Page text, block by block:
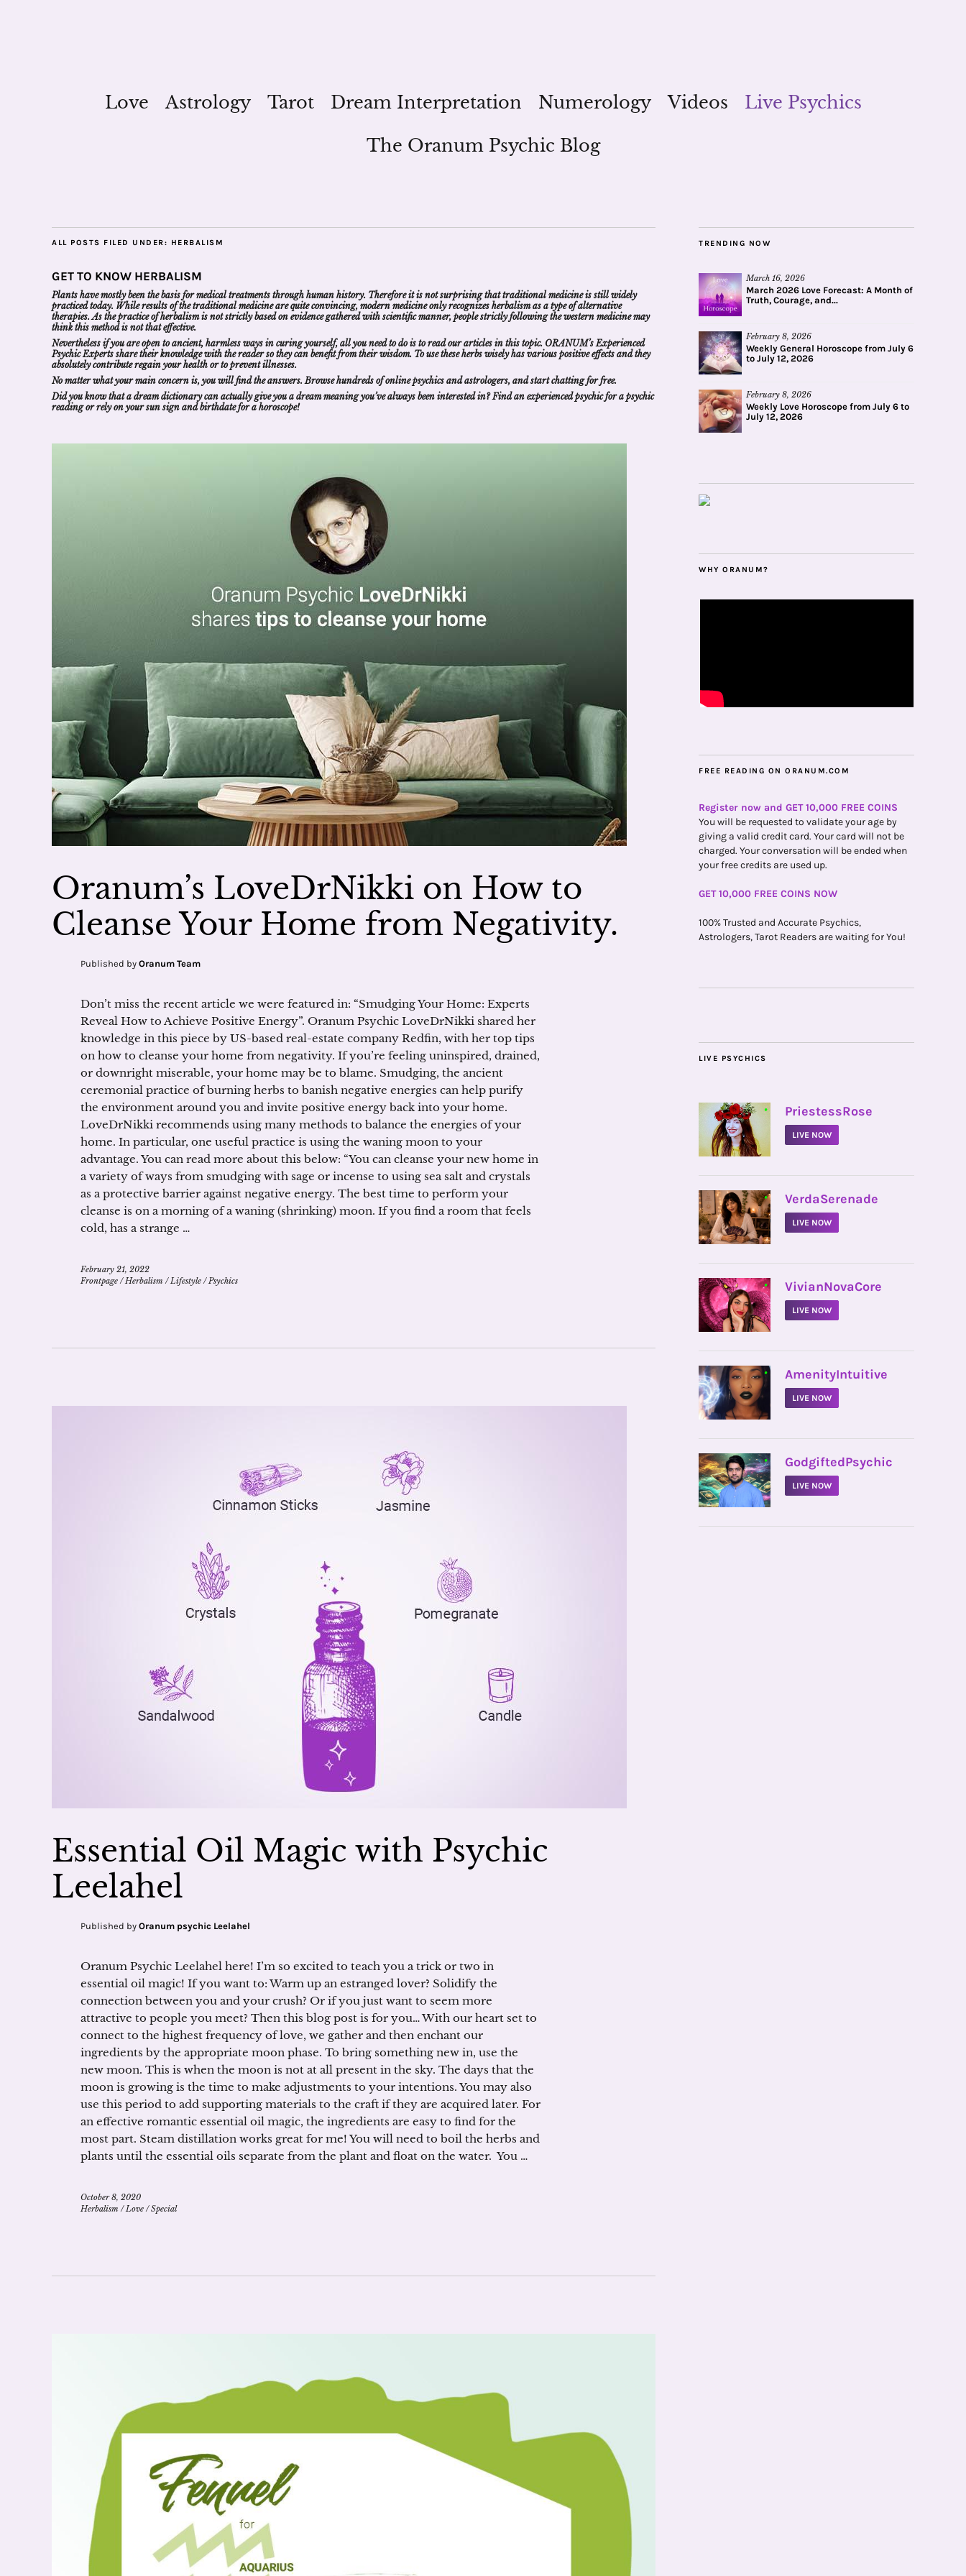
Love Astrology Tarot Dream Interpretation Numerology Videos
Live Psychics
The Oranum Psychic Blog
ALL POSTS FILED UNDER: HERBALISM
GET TO KNOW HERBALISM
Plants have mostly been the basis for medical treatments through human history. Therefore it is not surprising that traditional medicine is still widely
practiced today. While results of the traditional medicine are quite convincing, modern medicine only recognizes herbalism as a type of alternative
therapies. As the practice of herbalism is not strictly based on evidence gathered with scientific manner, people strictly following the western medicine may
think this method is not that effective.
Nevertheless if you are open to ancient, harmless ways in curing yourself, all you need to do is to read our articles in this topic. ORANUM’s Experienced
PsychicExperts share their knowledge with the reader so they can benefit from their wisdom. To use these herbs wisely has various positive effects and they
absolutely contribute regain your health or to prevent illnesses.
No matter what your main concern is, you will find the answers. Browse hundreds ofonline psychics and astrologers, andstart chatting for free.
Did you know that a dream dictionarycan actually give you a dream meaningyou’ve always been interested in?Find an experienced psychicfor a psychic
readingor rely on your sun sign and birthdate for a horoscope!
Oranum’s LoveDrNikki on How to
Cleanse Your Home from Negativity.
Published by Oranum Team
Don’t miss the recent article we were featured in: “Smudging Your Home: Experts
Reveal How to Achieve Positive Energy”. Oranum Psychic LoveDrNikki shared her
knowledge in this piece by US-based real-estate company Redfin, with her top tips
on how to cleanse your home from negativity. If you’re feeling uninspired, drained,
or downright miserable, your home may be to blame. Smudging, the ancient
ceremonial practice of burning herbs to banish negative energies can help purify
the environment around you and invite positive energy back into your home.
LoveDrNikki recommends using many methods to balance the energies of your
home. In particular, one useful practice is using the waning moon to your
advantage. You can read more about this below: “You can cleanse your new home in
a variety of ways from smudging with sage or incense to using sea salt and crystals
as a protective barrier against negative energy. The best time to perform your
cleanse is on a morning of a waning (shrinking) moon. If you find a room that feels
cold, has a strange …
February 21, 2022
Frontpage /Herbalism /Lifestyle /Psychics
Essential Oil Magic with Psychic
Leelahel
Published by Oranum psychic Leelahel
Oranum Psychic Leelahel here! I’m so excited to teach you a trick or two in
essential oil magic! If you want to: Warm up an estranged lover? Solidify the
connection between you and your crush? Or if you just want to seem more
attractive to people you meet? Then this blog post is for you… With our heart set to
connect to the highest frequency of love, we gather and then enchant our
ingredients by the appropriate moon phase. To bring something new in, use the
new moon. This is when the moon is not at all present in the sky. The days that the
moon is growing is the time to make adjustments to your intentions. You may also
use this period to add supporting materials to the craft if they are acquired later. For
an effective romantic essential oil magic, the ingredients are easy to find for the
most part. Steam distillation works great for me! You will need to boil the herbs and
plants until the essential oils separate from the plant and float on the water. You …
October 8, 2020
Herbalism /Love /Special
TRENDING NOW
March 16, 2026
March 2026 Love Forecast: A Month of
Truth, Courage, and...
February 8, 2026
Weekly General Horoscope from July 6
to July 12, 2026
February 8, 2026
Weekly Love Horoscope from July 6 to
July 12, 2026
WHY ORANUM?
FREE READING ON ORANUM.COM
Register now and GET 10,000 FREE COINS
You will be requested to validate your age by
giving a valid credit card. Your card will not be
charged. Your conversation will be ended when
your free credits are used up.
GET 10,000 FREE COINS NOW
100% Trusted and Accurate Psychics,
Astrologers, Tarot Readers are waiting for You!
LIVE PSYCHICS
• PriestessRose
LIVE NOW
• VerdaSerenade
LIVE NOW
• VivianNovaCore
LIVE NOW
• AmenityIntuitive
LIVE NOW
• GodgiftedPsychic
LIVE NOW